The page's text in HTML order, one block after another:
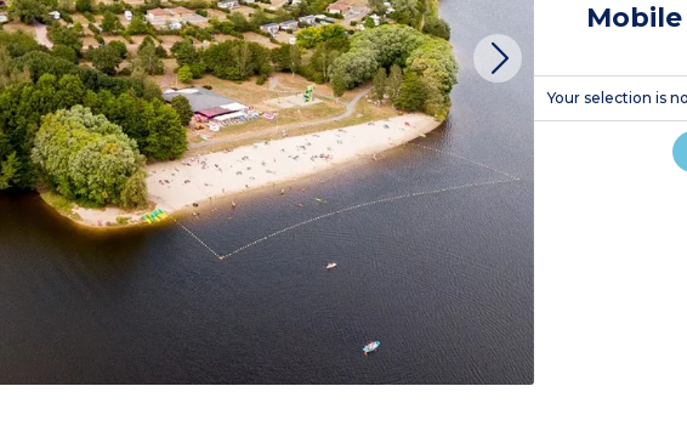
Your selection is